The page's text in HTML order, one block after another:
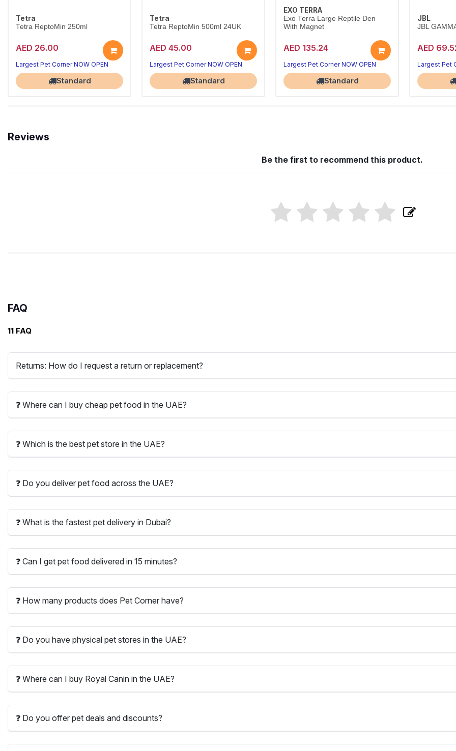
Tetra
Tetra ReptoMin 250ml
AED 26.00
Largest Pet Corner NOW OPEN
Standard
Tetra
Tetra ReptoMin 500ml 24UK
AED 45.00
Largest Pet Corner NOW OPEN
Standard
EXO TERRA
Exo Terra Large Reptile Den
With Magnet
AED 135.24
Largest Pet Corner NOW OPEN
Standard
JBL
JBL
AED
Largest Pet
Reviews
Be the first to recommend this product.
FAQ
11 FAQ
Returns: How do I request a return or replacement?
❓ Where can I buy cheap pet food in the UAE?
❓ Which is the best pet store in the UAE?
❓ Do you deliver pet food across the UAE?
❓ What is the fastest pet delivery in Dubai?
❓ Can I get pet food delivered in 15 minutes?
❓ How many products does Pet Corner have?
❓ Do you have physical pet stores in the UAE?
❓ Where can I buy Royal Canin in the UAE?
❓ Do you offer pet deals and discounts?